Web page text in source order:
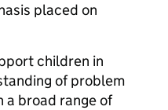
placed on
children in
of problem
a broad range of